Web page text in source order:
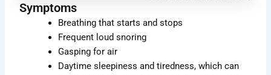
Symptoms
Breathing that starts and stops
Frequent loud snoring
Gasping for air
Daytime sleepiness and tiredness, which can